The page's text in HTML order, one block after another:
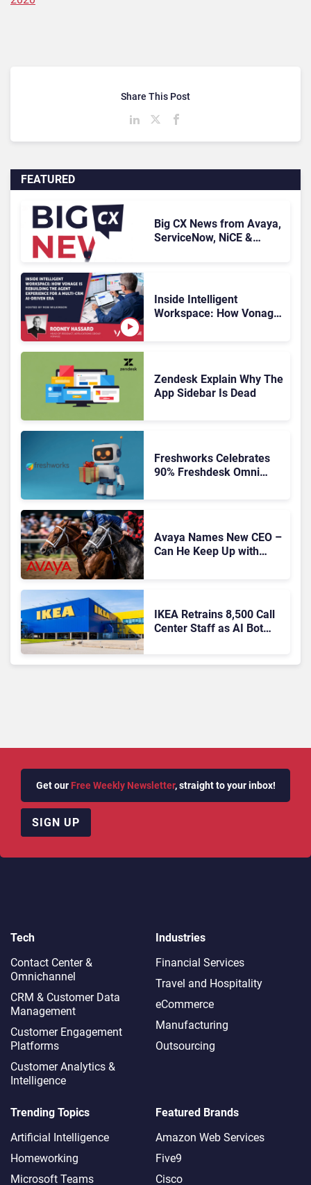
FEATURED
Big CX News from Avaya,
ServiceNow, NiCE &
Inside Intelligent
Workspace: How Vonage
Zendesk Explain Why The
App Sidebar Is Dead
Freshworks Celebrates
90% Freshdesk Omni
Avaya Names New CEO –
Can He Keep Up with
IKEA Retrains 8,500 Call
Center Staff as AI Bot
Share This Post
Get our Free Weekly Newsletter, straight to your inbox!
SIGN UP
Tech
Contact Center &
Omnichannel​
CRM & Customer Data
Management
Customer Engagement
Platforms
Customer Analytics &
Intelligence
Industries
Financial Services
Travel and Hospitality
eCommerce
Manufacturing
Outsourcing
Trending Topics
Artificial Intelligence
Homeworking
Microsoft Teams
Featured Brands
Amazon Web Services
Five9
Cisco